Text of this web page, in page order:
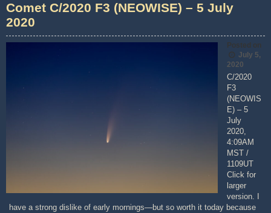
Comet C/2020 F3 (NEOWISE) – 5 July
2020
Posted on
July 5,
2020
C/2020
F3
(NEOWIS
E) – 5
July
2020,
4:09AM
MST /
1109UT
Click for
larger
version. I
have a strong dislike of early mornings—but so worth it today because